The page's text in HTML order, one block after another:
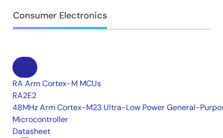
Consumer Electronics
RA Arm Cortex-M MCUs
RA2E2
48MHz Arm Cortex-M23 Ultra-Low Power General-
Microcontroller
Datasheet